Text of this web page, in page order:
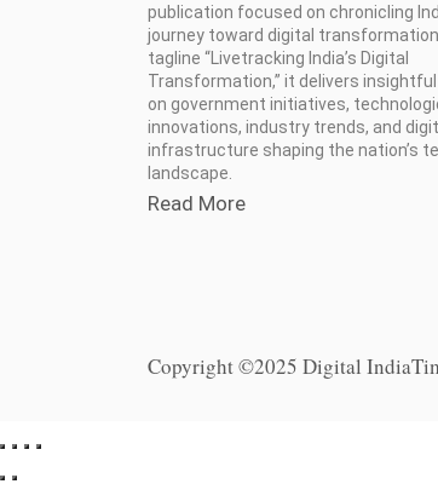
publication focused on chronicling
journey toward digital
tagline “Livetracking India’s Digital
Transformation,” it delivers
on government initiatives,
innovations, industry trends, and
infrastructure shaping the nation’s
landscape.
Read More
Copyright ©2025 Digital